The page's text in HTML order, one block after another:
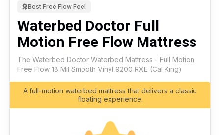
Best Free Flow Feel
Waterbed Doctor Full
Motion Free Flow Mattress
The Waterbed Doctor Waterbed Mattress - Full Motion
Free Flow 18 Mil Smooth Vinyl 9200 RXE (Cal King)
A full-motion waterbed mattress that delivers a classic
floating experience.